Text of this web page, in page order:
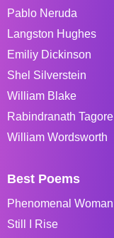
Pablo Neruda
Langston Hughes
Emiliy Dickinson
Shel Silverstein
William Blake
Rabindranath Tagore
William Wordsworth
Best Poems
Phenomenal Woman
Still I Rise